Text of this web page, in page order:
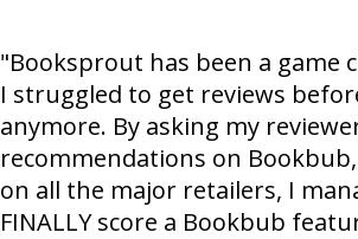
"Booksprout has been a game
I struggled to get reviews
anymore. By asking my
recommendations on
on all the major retailers, I
FINALLY score a Bookbub